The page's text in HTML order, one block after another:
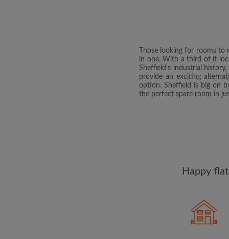
Those looking for rooms
in one. With a third of it
Sheffield's industrial
provide an exciting
option. Sheffield is big on
the perfect spare room in
Happy